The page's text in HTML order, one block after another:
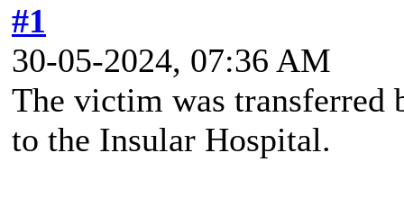
#1
30-05-2024, 07:36 AM
The victim was transferred
to the Insular Hospital.